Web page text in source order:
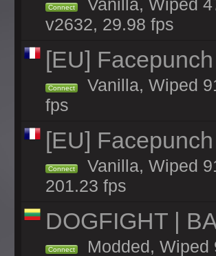
Connect
Vanilla, Wiped
v2632, 29.98 fps
[EU]
Connect
Vanilla, Wiped
fps
[EU]
Connect
Vanilla, Wiped
201.23 fps
DOGFIGHT |
Connect Modded, Wiped